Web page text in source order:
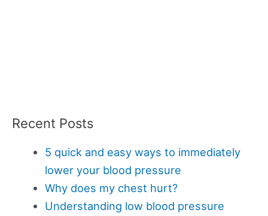
Recent Posts
5 quick and easy ways to immediately
lower your blood pressure
Why does my chest hurt?
Understanding low blood pressure